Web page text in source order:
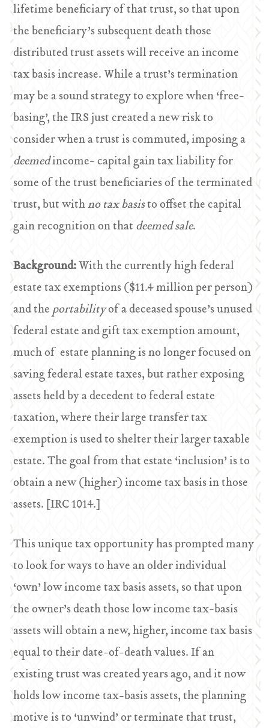
lifetime beneficiary of that trust, so that upon
the beneficiary’s subsequent death those
distributed trust assets will receive an income
tax basis increase. While a trust’s termination
may be a sound strategy to explore when ‘free-
basing’, the IRS just created a new risk to
consider when a trust is commuted, imposing a
deemedincome- capital gain tax liability for
some of the trust beneficiaries of the terminated
trust, but withno tax basisto offset the capital
gain recognition on thatdeemed sale.
Background:With the currently high federal
estate tax exemptions ($11.4 million per person)
and theportabilityof a deceased spouse’s unused
federal estate and gift tax exemption amount,
much of estate planning is no longer focused on
saving federal estate taxes, but rather exposing
assets held by a decedent to federal estate
taxation, where their large transfer tax
exemption is used to shelter their larger taxable
estate. The goal from that estate ‘inclusion’ is to
obtain a new (higher) income tax basis in those
assets. [IRC 1014.]
This unique tax opportunity has prompted many
to look for ways to have an older individual
‘own’ low income tax basis assets, so that upon
the owner’s death those low income tax-basis
assets will obtain a new, higher, income tax basis
equal to their date-of-death values. If an
existing trust was created years ago, and it now
holds low income tax-basis assets, the planning
motive is to ‘unwind’ or terminate that trust,